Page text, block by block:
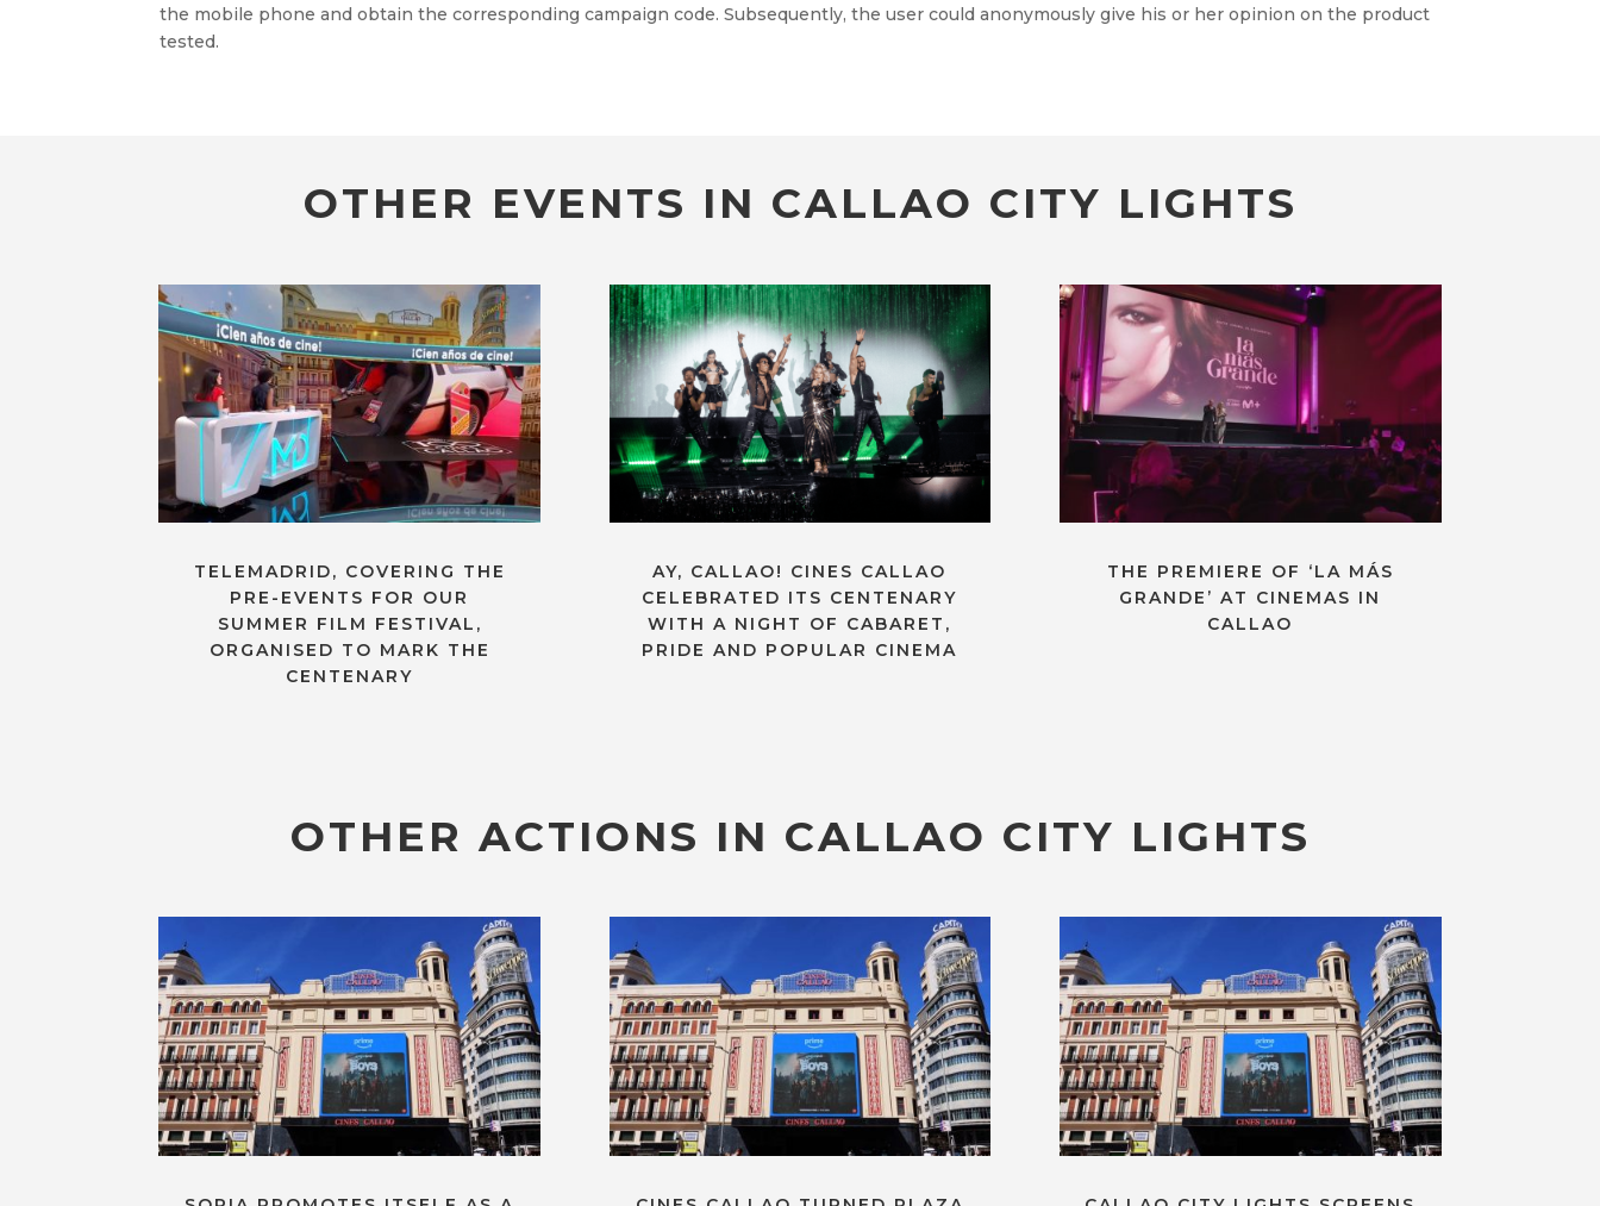
the mobile phone and obtain the corresponding campaign code. Subsequently, the user could anonymously give his or her opinion on the product
tested.
OTHER EVENTS IN CALLAO CITY LIGHTS
TELEMADRID, COVERING THE
PRE-EVENTS FOR OUR
SUMMER FILM FESTIVAL,
ORGANISED TO MARK THE
CENTENARY
AY, CALLAO! CINES CALLAO
CELEBRATED ITS CENTENARY
WITH A NIGHT OF CABARET,
PRIDE AND POPULAR CINEMA
THE PREMIERE OF ‘LA MÁS
GRANDE’ AT CINEMAS IN
CALLAO
OTHER ACTIONS IN CALLAO CITY LIGHTS